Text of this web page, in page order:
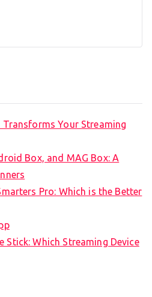
Transforms Your Streaming
Box, and MAG Box: A
Pro: Which is the Better
Stick: Which Streaming Device